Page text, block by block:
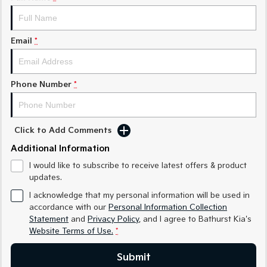
Medium SUV Medium SUV
Sorento Hybrid Sorento
EV3
Small SUV Medium SUV
EV6
(New) Performance SUV
Electric
EV3
Small SUV
EV4
(New) Medium Car
EV5
Medium SUV
EV6
(New) Performance SUV
EV9
Upper Large SUV
Email *
Phone Number *
Click to Add Comments
Additional Information
I would like to subscribe to receive latest offers & product
updates.
I acknowledge that my personal information will be used in
accordance with our Personal Information Collection
Statement and Privacy Policy, and I agree to Bathurst Kia's
Website Terms of Use. *
Submit